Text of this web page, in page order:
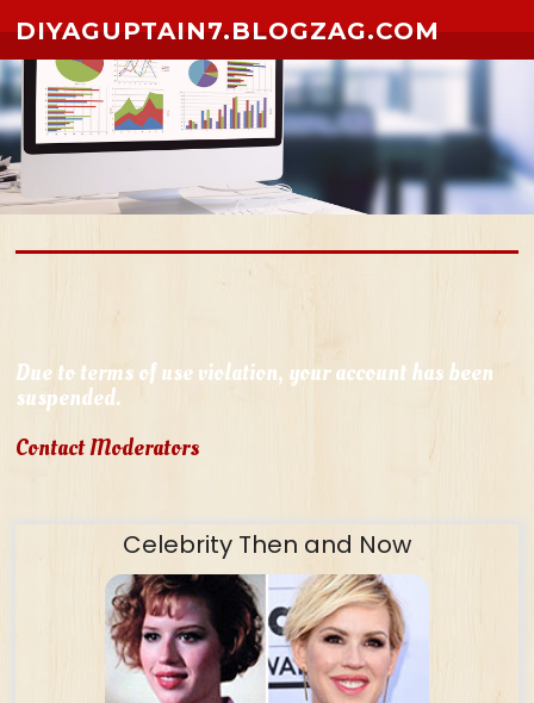
DIYAGUPTAIN7.BLOGZAG.COM
Due to terms of use violation, your account has been
suspended.
Contact Moderators
Celebrity Then and Now